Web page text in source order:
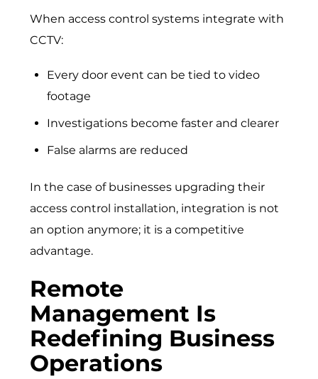
When access control systems integrate with
CCTV:
Every door event can be tied to video
footage
Investigations become faster and clearer
False alarms are reduced
In the case of businesses upgrading their
access control installation, integration is not
an option anymore; it is a competitive
advantage.
Remote
Management Is
Redefining Business
Operations